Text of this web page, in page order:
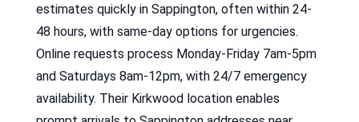
estimates quickly in Sappington, often within 24-
48 hours, with same-day options for urgencies.
Online requests process Monday-Friday 7am-5pm
and Saturdays 8am-12pm, with 24/7 emergency
availability. Their Kirkwood location enables